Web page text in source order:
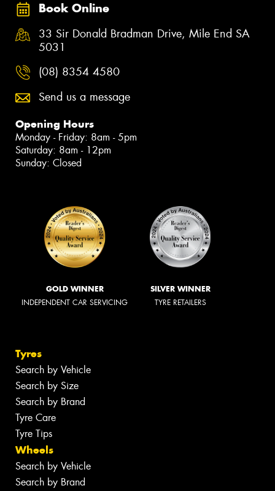
Book Online
33 Sir Donald Bradman Drive, Mile End SA
5031
(08) 8354 4580
Send us a message
Opening Hours
Monday - Friday: 8am - 5pm
Saturday: 8am - 12pm
Sunday: Closed
GOLD WINNER
INDEPENDENT CAR SERVICING
SILVER WINNER
TYRE RETAILERS
Tyres
Search by Vehicle
Search by Size
Search by Brand
Tyre Care
Tyre Tips
Wheels
Search by Vehicle
Search by Brand